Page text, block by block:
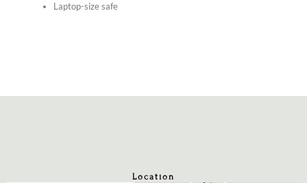
Laptop-size safe
Location